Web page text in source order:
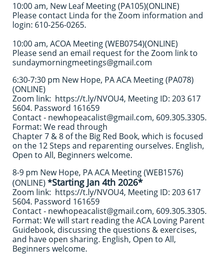
10:00 am, New Leaf Meeting (PA105)(ONLINE)
Please contact Linda for the Zoom information and
login: 610-256-0265.
10:00 am, ACOA Meeting (WEB0754)(ONLINE)
Please send an email request for the Zoom link to
sundaymorningmeetings@gmail.com
6:30-7:30 pm New Hope, PA ACA Meeting (PA078)
(ONLINE)
Zoom link: https://t.ly/NVOU4, Meeting ID: 203 617
5604. Password 161659
Contact - newhopeacalist@gmail.com, 609.305.3305.
Format: We read through
Chapter 7 & 8 of the Big Red Book, which is focused
on the 12 Steps and reparenting ourselves. English,
Open to All, Beginners welcome.
​8-9 pm New Hope, PA ACA Meeting (WEB1576)
(ONLINE) *Starting Jan 4th 2026*
Zoom link: https://t.ly/NVOU4, Meeting ID: 203 617
5604. Password 161659
Contact - newhopeacalist@gmail.com, 609.305.3305.
Format: We will start reading the ACA Loving Parent
Guidebook, discussing the questions & exercises,
and have open sharing. English, Open to All,
Beginners welcome.